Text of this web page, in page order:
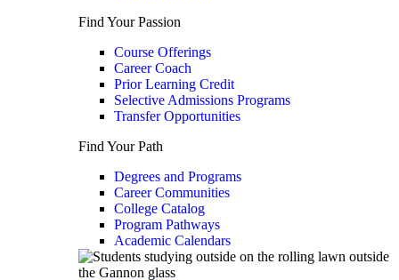
Find Your Passion
Course Offerings
Career Coach
Prior Learning Credit
Selective Admissions Programs
Transfer Opportunities
Find Your Path
Degrees and Programs
Career Communities
College Catalog
Program Pathways
Academic Calendars